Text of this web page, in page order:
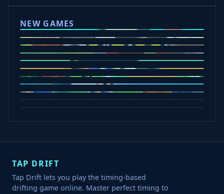
NEW GAMES
Tap Rich Idle
Dunk Clash
Slap Champions
Undead Invasion
Bounce Path
Cowboy Safari
Plants vs Brainrots
Crazy Shark
Rob A Car
TAP DRIFT
Tap Drift lets you play the timing-based
drifting game online. Master perfect timing to